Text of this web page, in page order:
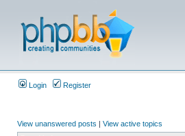
Login Register
View unanswered posts | View active topics